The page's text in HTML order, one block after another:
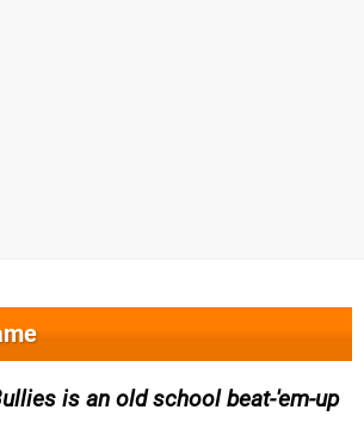
is an old school beat-'em-up